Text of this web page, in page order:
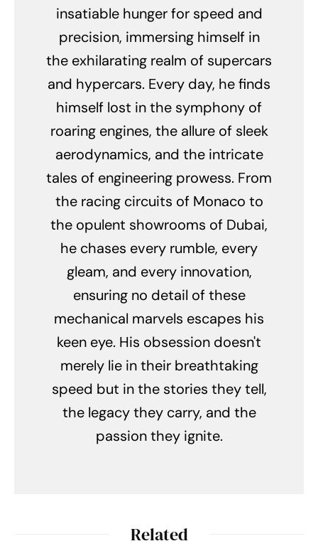
insatiable hunger for speed and
precision, immersing himself in
the exhilarating realm of supercars
and hypercars. Every day, he finds
himself lost in the symphony of
roaring engines, the allure of sleek
aerodynamics, and the intricate
tales of engineering prowess. From
the racing circuits of Monaco to
the opulent showrooms of Dubai,
he chases every rumble, every
gleam, and every innovation,
ensuring no detail of these
mechanical marvels escapes his
keen eye. His obsession doesn't
merely lie in their breathtaking
speed but in the stories they tell,
the legacy they carry, and the
passion they ignite.
Related